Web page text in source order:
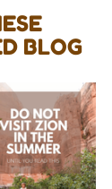
BLOG